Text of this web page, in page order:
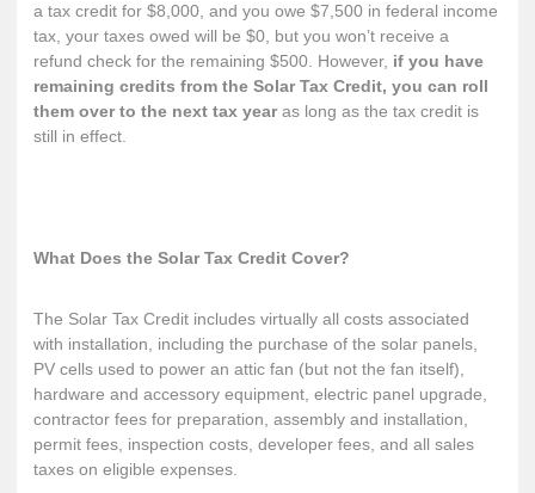
a tax credit for $8,000, and you owe $7,500 in federal income
tax, your taxes owed will be $0, but you won’t receive a
refund check for the remaining $500. However, if you have
remaining credits from the Solar Tax Credit, you can roll
them over to the next tax yearas long as the tax credit is
still in effect.
What Does the Solar Tax Credit Cover?
The Solar Tax Credit includes virtually all costs associated
with installation, including the purchase of the solar panels,
PV cells used to power an attic fan (but not the fan itself),
hardware and accessory equipment, electric panel upgrade,
contractor fees for preparation, assembly and installation,
permit fees, inspection costs, developer fees, and all sales
taxes on eligible expenses.